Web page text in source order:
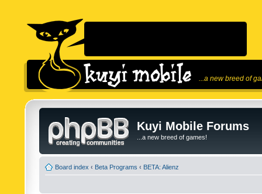
...a new breed of
Kuyi Mobile Forums
...a new breed of games!
Board index ‹ Beta Programs ‹ BETA: Alienz